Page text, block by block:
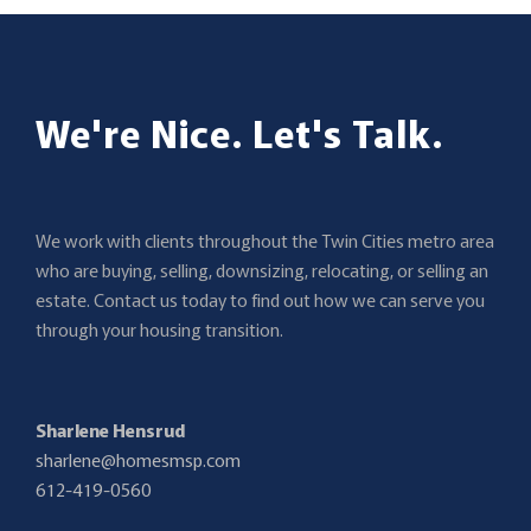
We're Nice. Let's Talk.
We work with clients throughout the Twin Cities metro area
who are buying, selling, downsizing, relocating, or selling an
estate. Contact us today to find out how we can serve you
through your housing transition.
Sharlene Hensrud
sharlene@homesmsp.com
612-419-0560